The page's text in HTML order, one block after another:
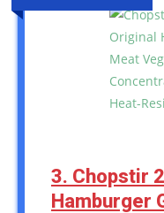
3. Chopstir
Hamburger